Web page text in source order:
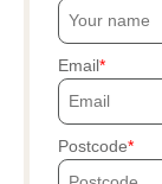
Email
Postcode